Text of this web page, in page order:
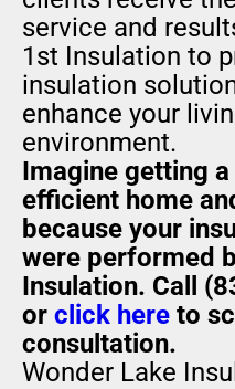
service and
1st Insulation to
insulation
enhance your
environment.
Imagine getting
efficient home
because your
were performed
Insulation. Call
or click here to
consultation.
Wonder Lake